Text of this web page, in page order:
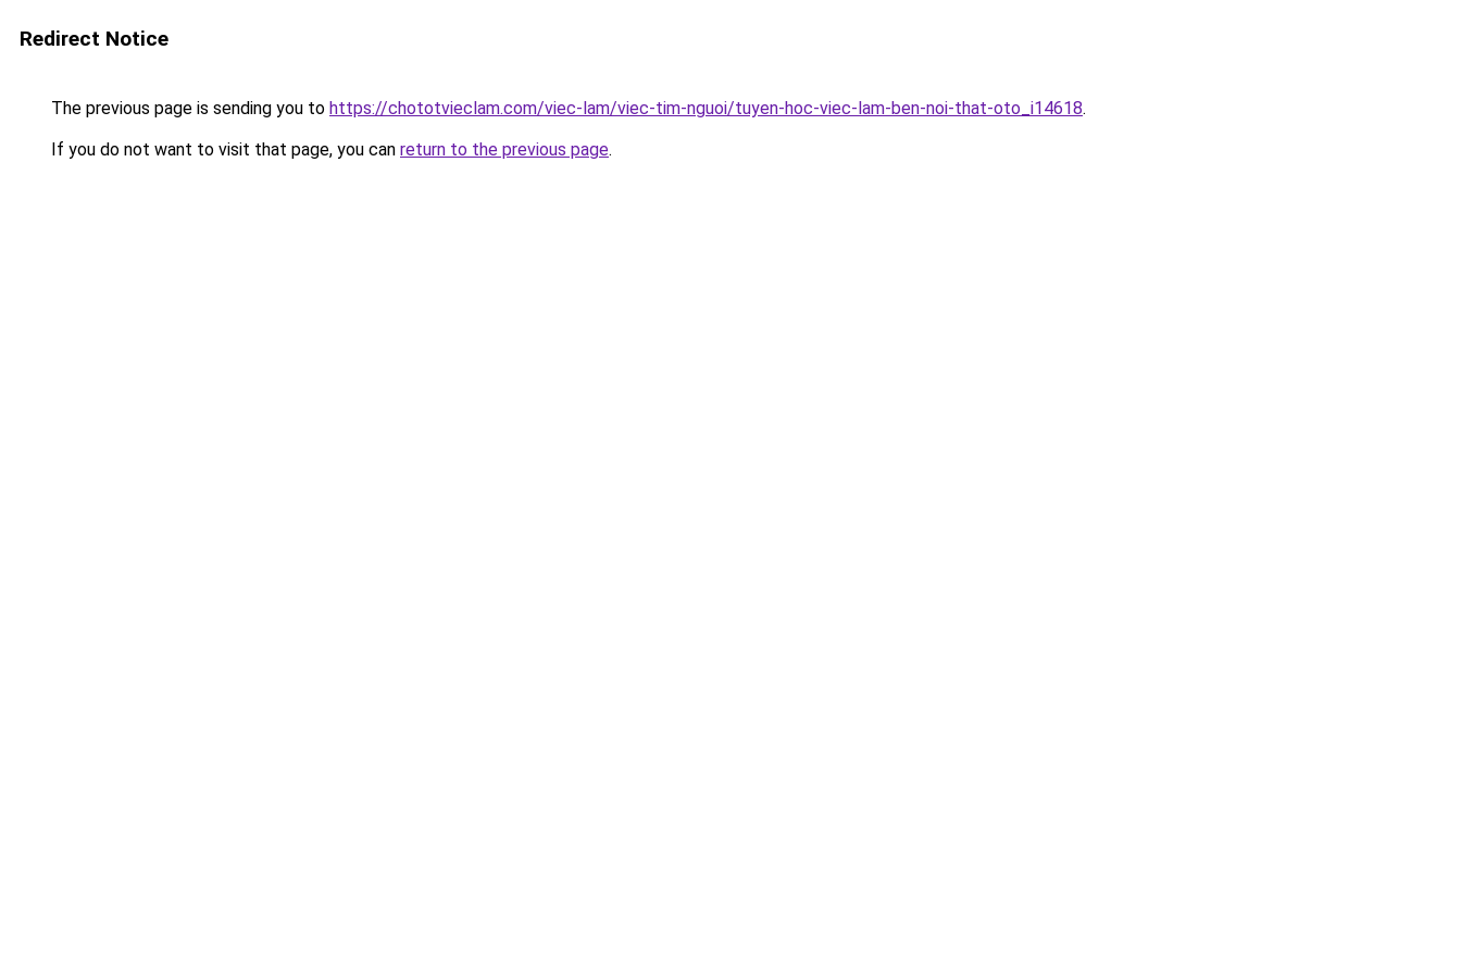
Redirect Notice
The previous page is sending you to https://chototvieclam.com/viec-lam/viec-tim-nguoi/tuyen-hoc-viec-lam-ben-noi-that-oto_i14618.
If you do not want to visit that page, you can return to the previous page.